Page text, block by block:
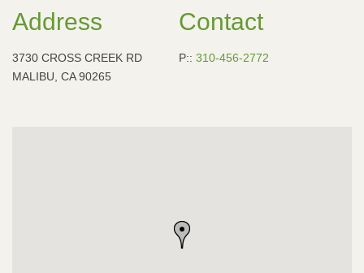
Address
3730 CROSS CREEK RD
MALIBU, CA 90265
Contact
P:: 310-456-2772